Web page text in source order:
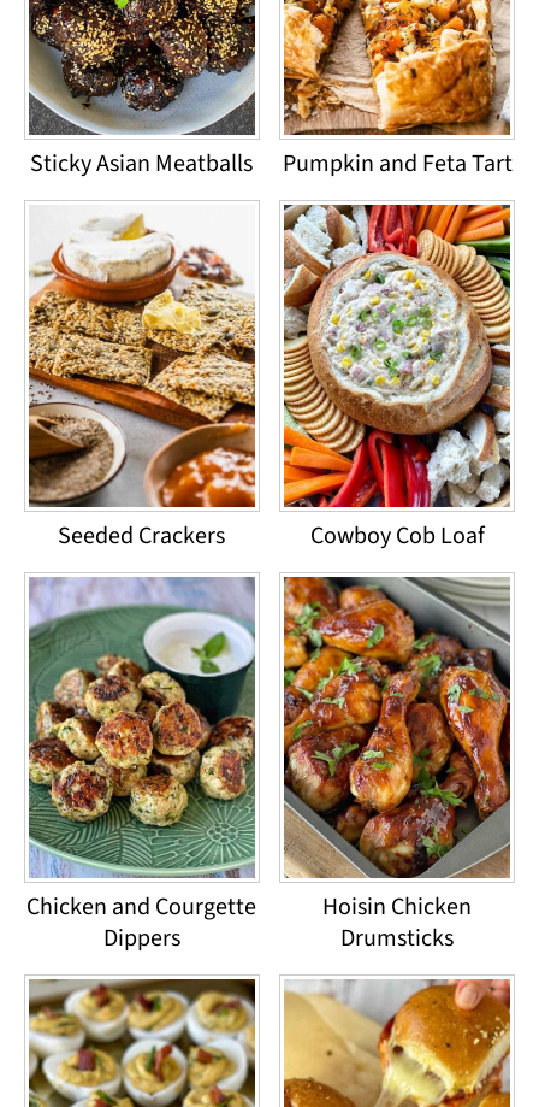
Sticky Asian Meatballs Pumpkin and Feta Tart
Seeded Crackers Cowboy Cob Loaf
Chicken and Courgette
Dippers
Hoisin Chicken
Drumsticks